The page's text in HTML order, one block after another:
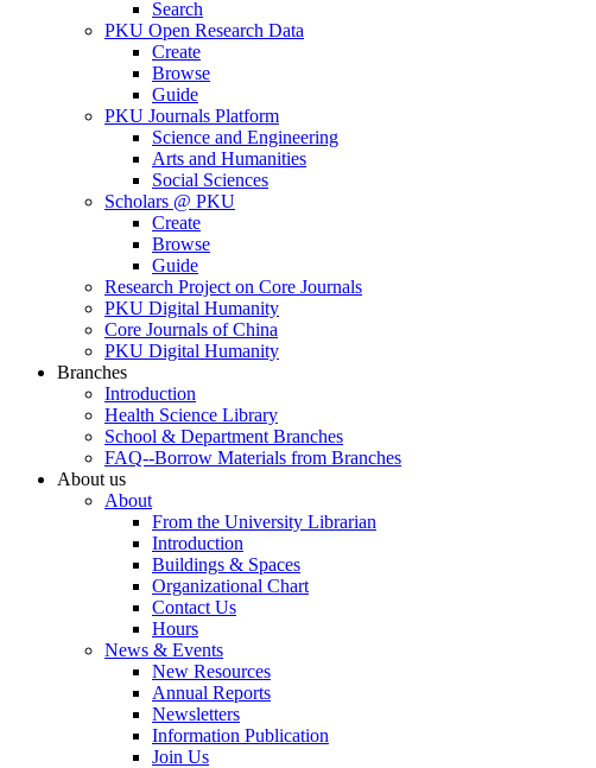
Search
PKU Open Research Data
Create
Browse
Guide
PKU Journals Platform
Science and Engineering
Arts and Humanities
Social Sciences
Scholars @ PKU
Create
Browse
Guide
Research Project on Core Journals
PKU Digital Humanity
Core Journals of China
PKU Digital Humanity
Branches
Introduction
Health Science Library
School & Department Branches
FAQ--Borrow Materials from Branches
About us
About
From the University Librarian
Introduction
Buildings & Spaces
Organizational Chart
Contact Us
Hours
News & Events
New Resources
Annual Reports
Newsletters
Information Publication
Join Us